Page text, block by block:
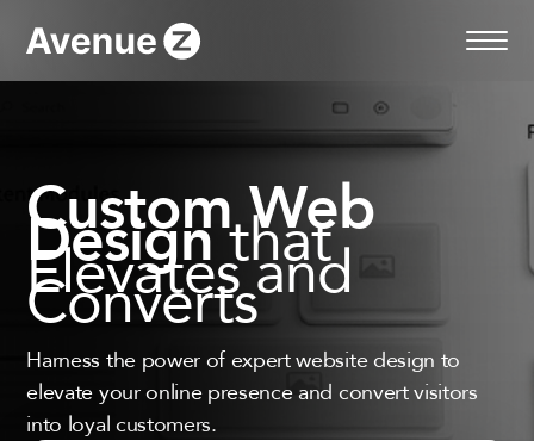
Custom Web
Designthat
Elevates and
Converts
Harness the power of expert website design to
elevate your online presence and convert visitors
into loyal customers.